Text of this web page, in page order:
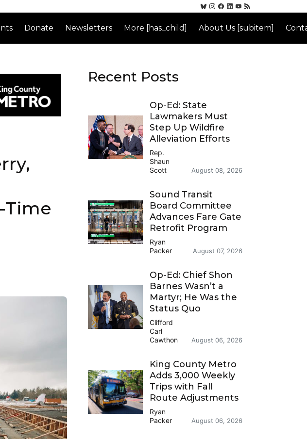
Donate Newsletters More [has_child] About Us [subitem]
Time
Recent Posts
Op-Ed: State
Lawmakers Must
Step Up Wildfire
Alleviation Efforts
Rep.
Shaun
Scott
August 08, 2026
Sound Transit
Board Committee
Advances Fare Gate
Retrofit Program
Ryan
Packer
August 07, 2026
Op-Ed: Chief Shon
Barnes Wasn’t a
Martyr; He Was the
Status Quo
Clifford
Carl
Cawthon
August 06, 2026
King County Metro
Adds 3,000 Weekly
Trips with Fall
Route Adjustments
Ryan
Packer
August 06, 2026